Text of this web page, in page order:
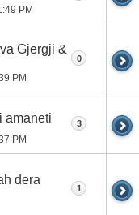
PM
Gjergji &
PM
0
amaneti
PM
3
dera
1